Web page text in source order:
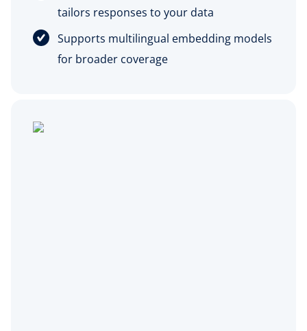
tailors responses to your data
Supports multilingual embedding models
for broader coverage